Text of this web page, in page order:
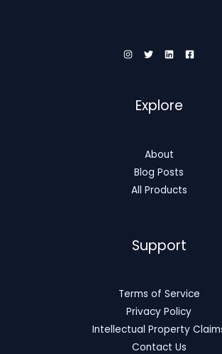
Explore
About
Blog Posts
All Products
Support
Terms of Service
Privacy Policy
Intellectual Property
Contact Us